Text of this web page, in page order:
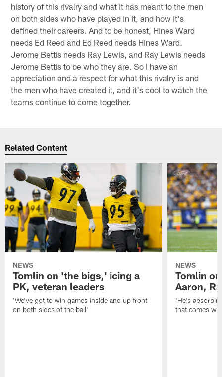
history of this rivalry and what it has meant to the men
on both sides who have played in it, and how it's
defined their careers. And to be honest, Hines Ward
needs Ed Reed and Ed Reed needs Hines Ward.
Jerome Bettis needs Ray Lewis, and Ray Lewis needs
Jerome Bettis to be who they are. So I have an
appreciation and a respect for what this rivalry is and
the men who have created it, and it's cool to watch the
teams continue to come together.
Related Content
NEWS
Tomlin on 'the bigs,' icing a
PK, veteran leaders
'We've got to win games inside and up front
on both sides of the ball'
NEWS
Tomlin
Aaron,
'He's
that comes